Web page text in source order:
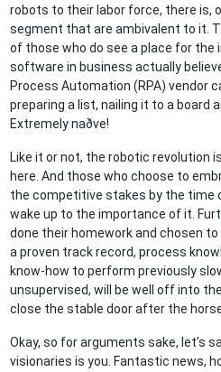
robots to their labor force, there is,
segment that are ambivalent to it.
of those who do see a place for
software in business actually
Process Automation (RPA) vendor
preparing a list, nailing it to a board
Extremely naðve!
Like it or not, the robotic revolution
here. And those who choose to
the competitive stakes by the time
wake up to the importance of it.
done their homework and chosen
a proven track record, process
know-how to perform previously
unsupervised, will be well off into
close the stable door after the
Okay, so for arguments sake, let’s
visionaries is you. Fantastic news,